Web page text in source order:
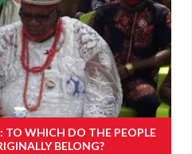
TO WHICH DO THE PEOPLE
BELONG?